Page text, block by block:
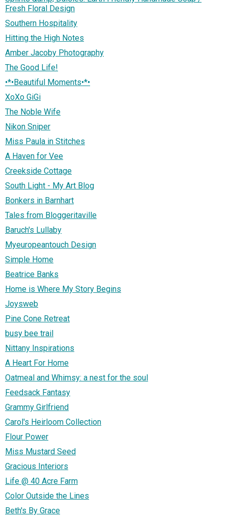
Fresh Floral Design
Southern Hospitality
Hitting the High Notes
Amber Jacoby Photography
The Good Life!
•*•Beautiful Moments•*•
XoXo GiGi
The Noble Wife
Nikon Sniper
Miss Paula in Stitches
A Haven for Vee
Creekside Cottage
South Light - My Art Blog
Bonkers in Barnhart
Tales from Bloggeritaville
Baruch's Lullaby
Myeuropeantouch Design
Simple Home
Beatrice Banks
Home is Where My Story Begins
Joysweb
Pine Cone Retreat
busy bee trail
Nittany Inspirations
A Heart For Home
Oatmeal and Whimsy: a nest for the soul
Feedsack Fantasy
Grammy Girlfriend
Carol's Heirloom Collection
Flour Power
Miss Mustard Seed
Gracious Interiors
Life @ 40 Acre Farm
Color Outside the Lines
Beth's By Grace